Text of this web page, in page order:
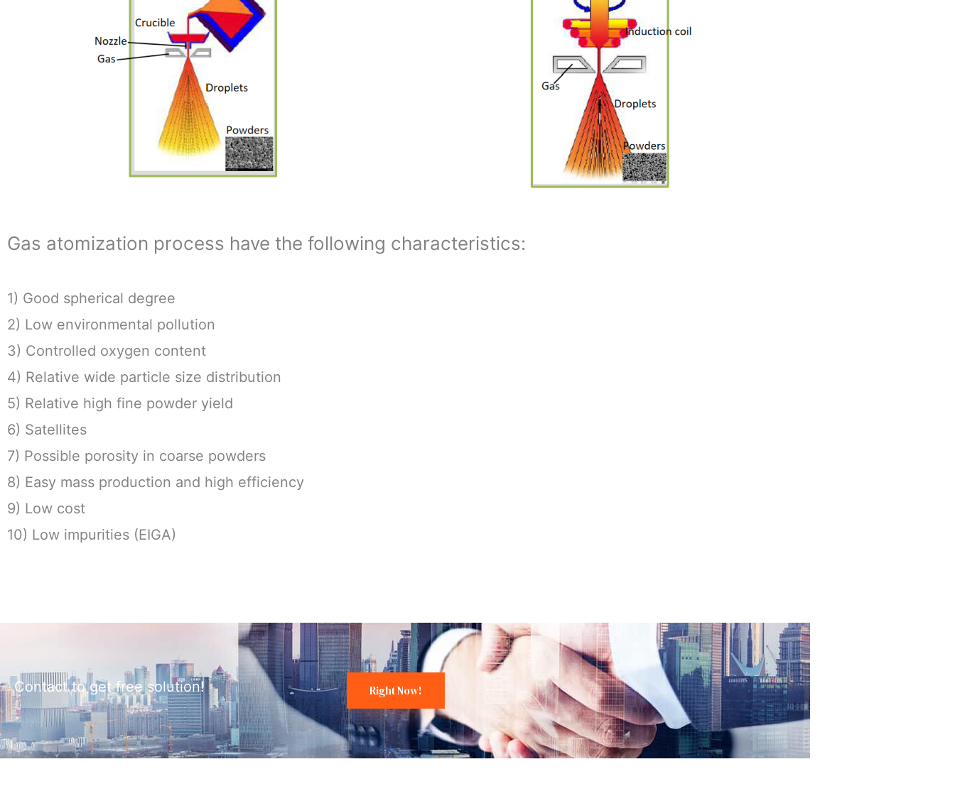
Gas atomization process have the following characteristics:
1) Good spherical degree
2) Low environmental pollution
3) Controlled oxygen content
4) Relative wide particle size distribution
5) Relative high fine powder yield
6) Satellites
7) Possible porosity in coarse powders
8) Easy mass production and high efficiency
9) Low cost
10) Low impurities (EIGA)
Contact to get free solution! Right Now!